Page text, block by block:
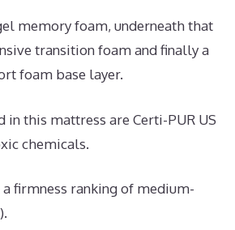
memory foam, underneath that
transition foam and finally a
foam base layer.
in this mattress are Certi-PUR US
chemicals.
firmness ranking of medium-